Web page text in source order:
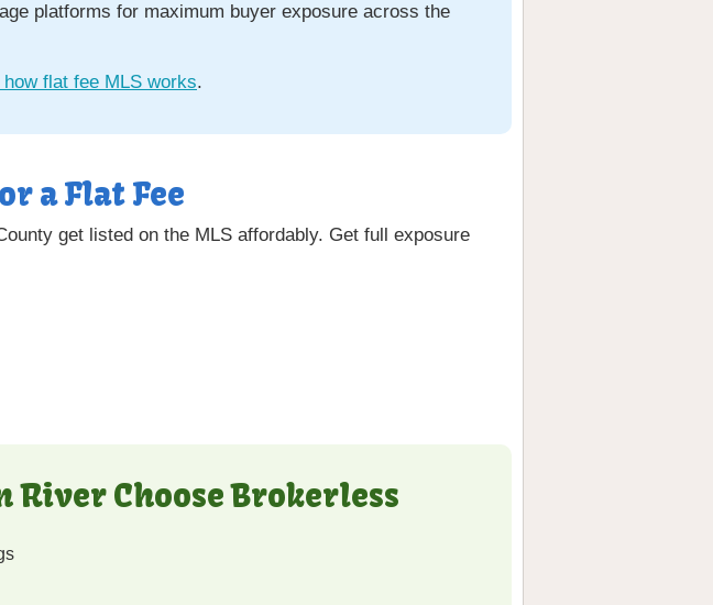
platforms for maximum buyer exposure across the
how flat fee MLS works.
a Flat Fee
get listed on the MLS affordably. Get full exposure
River Choose Brokerless